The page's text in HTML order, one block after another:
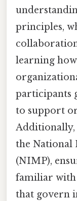
principles,
learning
participants
to support
Additionally,
the National
(NIMP),
familiar with
that govern